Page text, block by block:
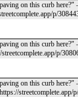
on this curb
p/
on this curb
p/
on this curb
streetcomplete.app/